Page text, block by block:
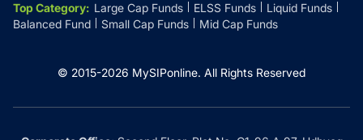
Top Category: Large Cap Funds ELSS Funds
Liquid Funds
Balanced Fund
Small Cap Funds Mid Cap Funds
© 2015-2026 MySIPonline. All Rights Reserved